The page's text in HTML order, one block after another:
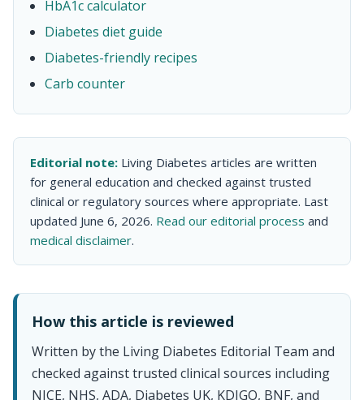
HbA1c calculator
Diabetes diet guide
Diabetes-friendly recipes
Carb counter
Editorial note: Living Diabetes articles are written
for general education and checked against trusted
clinical or regulatory sources where appropriate. Last
updated June 6, 2026. Read our editorial process and
medical disclaimer.
How this article is reviewed
Written by the Living Diabetes Editorial Team and
checked against trusted clinical sources including
NICE, NHS, ADA, Diabetes UK, KDIGO, BNF, and